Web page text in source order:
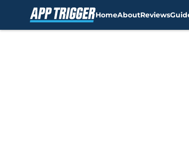
HomeAboutReviews